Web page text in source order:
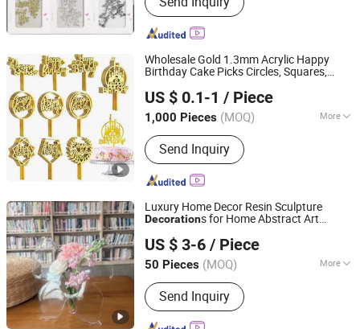
Nail Tools, Nail Art Decoration, Nail
Brushes, Nail Files&Buffers
Wholesale Gold 1.3mm Acrylic Happy
Birthday Cake Picks Circles, Squares,
Decoration
US $ 0.1-1 / Piece
1,000 Pieces (MOQ) More
Type :Decoration
Send Inquiry
Guangzhou Goldstar Import and Export Company Limited
Guangdong, China
Since 2023
Luxury Home Decor Resin Sculpture
Decorations for Home Abstract Art
US $ 3-6 / Piece
50 Pieces (MOQ) More
Main Products:Mould, Acrylic Mould
Injection, LED, Plastic Injection Mould
Send Inquiry
Dongguan Chinyik Plastic and Hardware Products Factory
Guangdong, China Since 2023